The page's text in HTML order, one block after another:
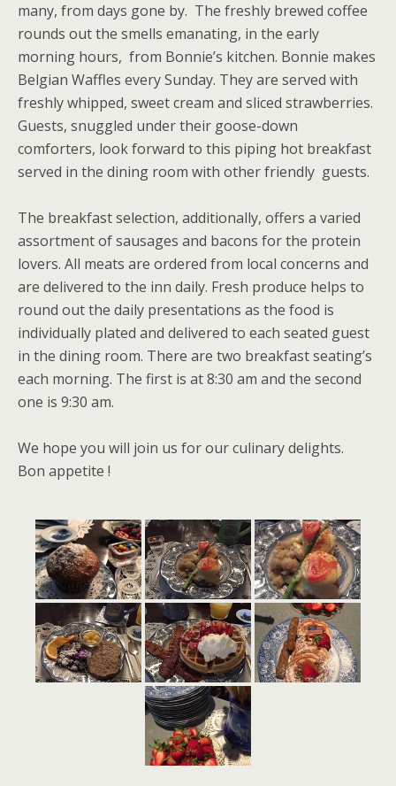
many, from days gone by. The freshly brewed coffee
rounds out the smells emanating, in the early
morning hours, from Bonnie’s kitchen. Bonnie makes
Belgian Waffles every Sunday. They are served with
freshly whipped, sweet cream and sliced strawberries.
Guests, snuggled under their goose-down
comforters, look forward to this piping hot breakfast
served in the dining room with other friendly guests.
The breakfast selection, additionally, offers a varied
assortment of sausages and bacons for the protein
lovers. All meats are ordered from local concerns and
are delivered to the inn daily. Fresh produce helps to
round out the daily presentations as the food is
individually plated and delivered to each seated guest
in the dining room. There are two breakfast seating’s
each morning. The first is at 8:30 am and the second
one is 9:30 am.
We hope you will join us for our culinary delights.
Bon appetite !